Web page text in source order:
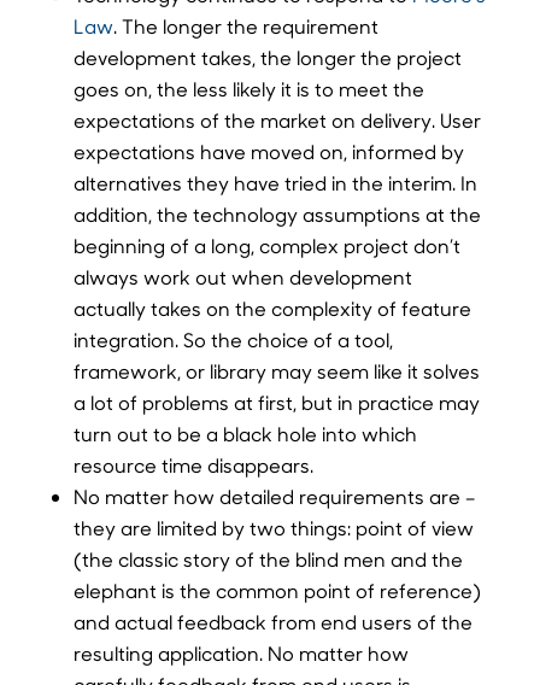
Law. The longer the requirement
development takes, the longer the project
goes on, the less likely it is to meet the
expectations of the market on delivery. User
expectations have moved on, informed by
alternatives they have tried in the interim. In
addition, the technology assumptions at the
beginning of a long, complex project don’t
always work out when development
actually takes on the complexity of feature
integration. So the choice of a tool,
framework, or library may seem like it solves
a lot of problems at first, but in practice may
turn out to be a black hole into which
resource time disappears.
No matter how detailed requirements are –
they are limited by two things: point of view
(the classic story of the blind men and the
elephant is the common point of reference)
and actual feedback from end users of the
resulting application. No matter how